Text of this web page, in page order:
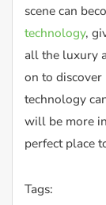
scene can
technology,
all the luxury
on to discover
technology
will be more
perfect place
Tags: